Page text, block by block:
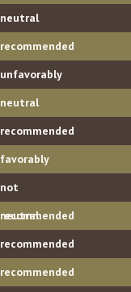
neutral
recommended
unfavorably
neutral
recommended
favorably
not
recommended
neutral
recommended
recommended